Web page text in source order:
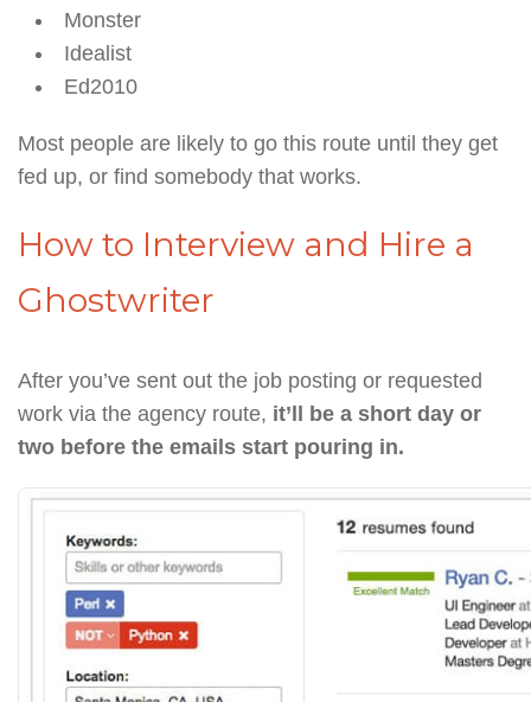
Monster
Idealist
Ed2010
Most people are likely to go this route until they get
fed up, or find somebody that works.
How to Interview and Hire a
Ghostwriter
After you’ve sent out the job posting or requested
work via the agency route, it’ll be a short day or
two before the emails start pouring in.